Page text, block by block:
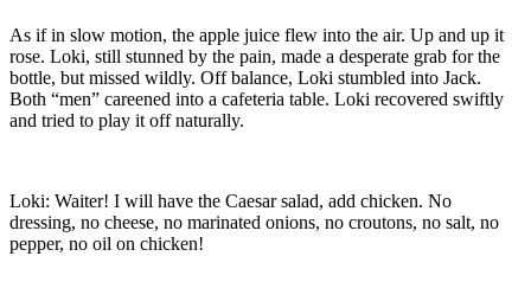
As if in slow motion, the apple juice flew into the air. Up and up it
rose. Loki, still stunned by the pain, made a desperate grab for the
bottle, but missed wildly. Off balance, Loki stumbled into Jack.
Both “men” careened into a cafeteria table. Loki recovered swiftly
and tried to play it off naturally.
Loki: Waiter! I will have the Caesar salad, add chicken. No
dressing, no cheese, no marinated onions, no croutons, no salt, no
pepper, no oil on chicken!